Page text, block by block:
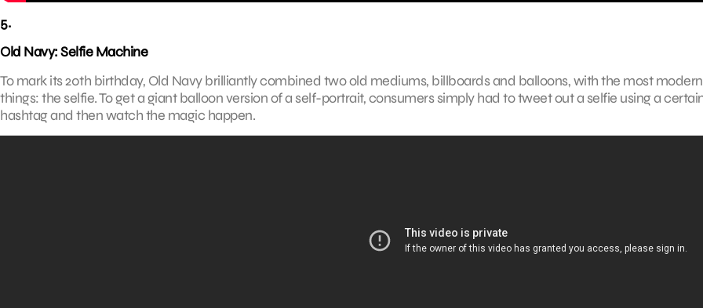
5.
Old Navy: Selfie Machine
To mark its 20th birthday, Old Navy brilliantly combined two old mediums, billboards and balloons, with the most
things: the selfie. To get a giant balloon version of a self-portrait, consumers simply had to tweet out a selfie using a
hashtag and then watch the magic happen.